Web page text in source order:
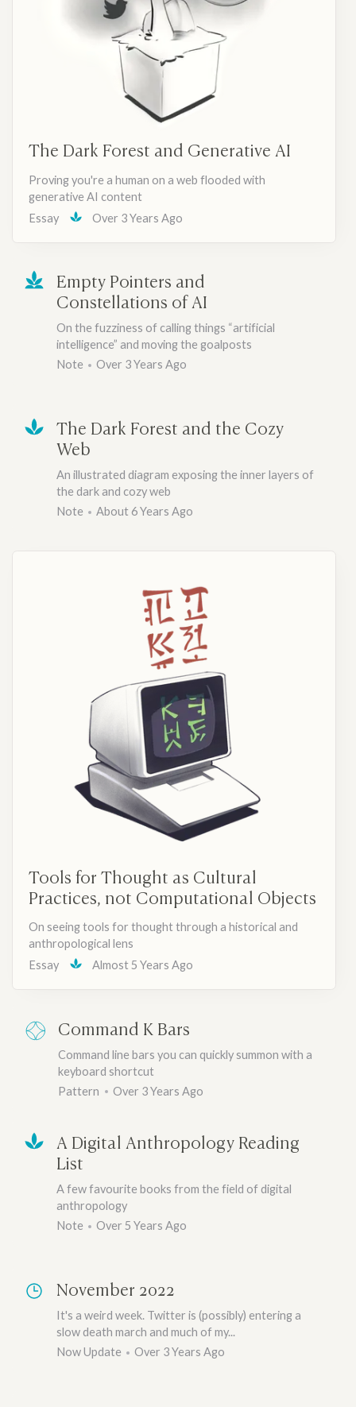
The Dark Forest and Generative AI
Proving you're a human on a web flooded with
generative AI content
Essay
Over 3 Years Ago
Empty Pointers and
Constellations of AI
On the fuzziness of calling things “artificial
intelligence” and moving the goalposts
Note
Over 3 Years Ago
The Dark Forest and the Cozy
Web
An illustrated diagram exposing the inner layers of
the dark and cozy web
Note
About 6 Years Ago
Tools for Thought as Cultural
Practices, not Computational Objects
On seeing tools for thought through a historical and
anthropological lens
Essay
Almost 5 Years Ago
Command K Bars
Command line bars you can quickly summon with a
keyboard shortcut
Pattern
Over 3 Years Ago
A Digital Anthropology Reading
List
A few favourite books from the field of digital
anthropology
Note
Over 5 Years Ago
November 2022
It's a weird week. Twitter is (possibly) entering a
slow death march and much of my...
Now Update
Over 3 Years Ago